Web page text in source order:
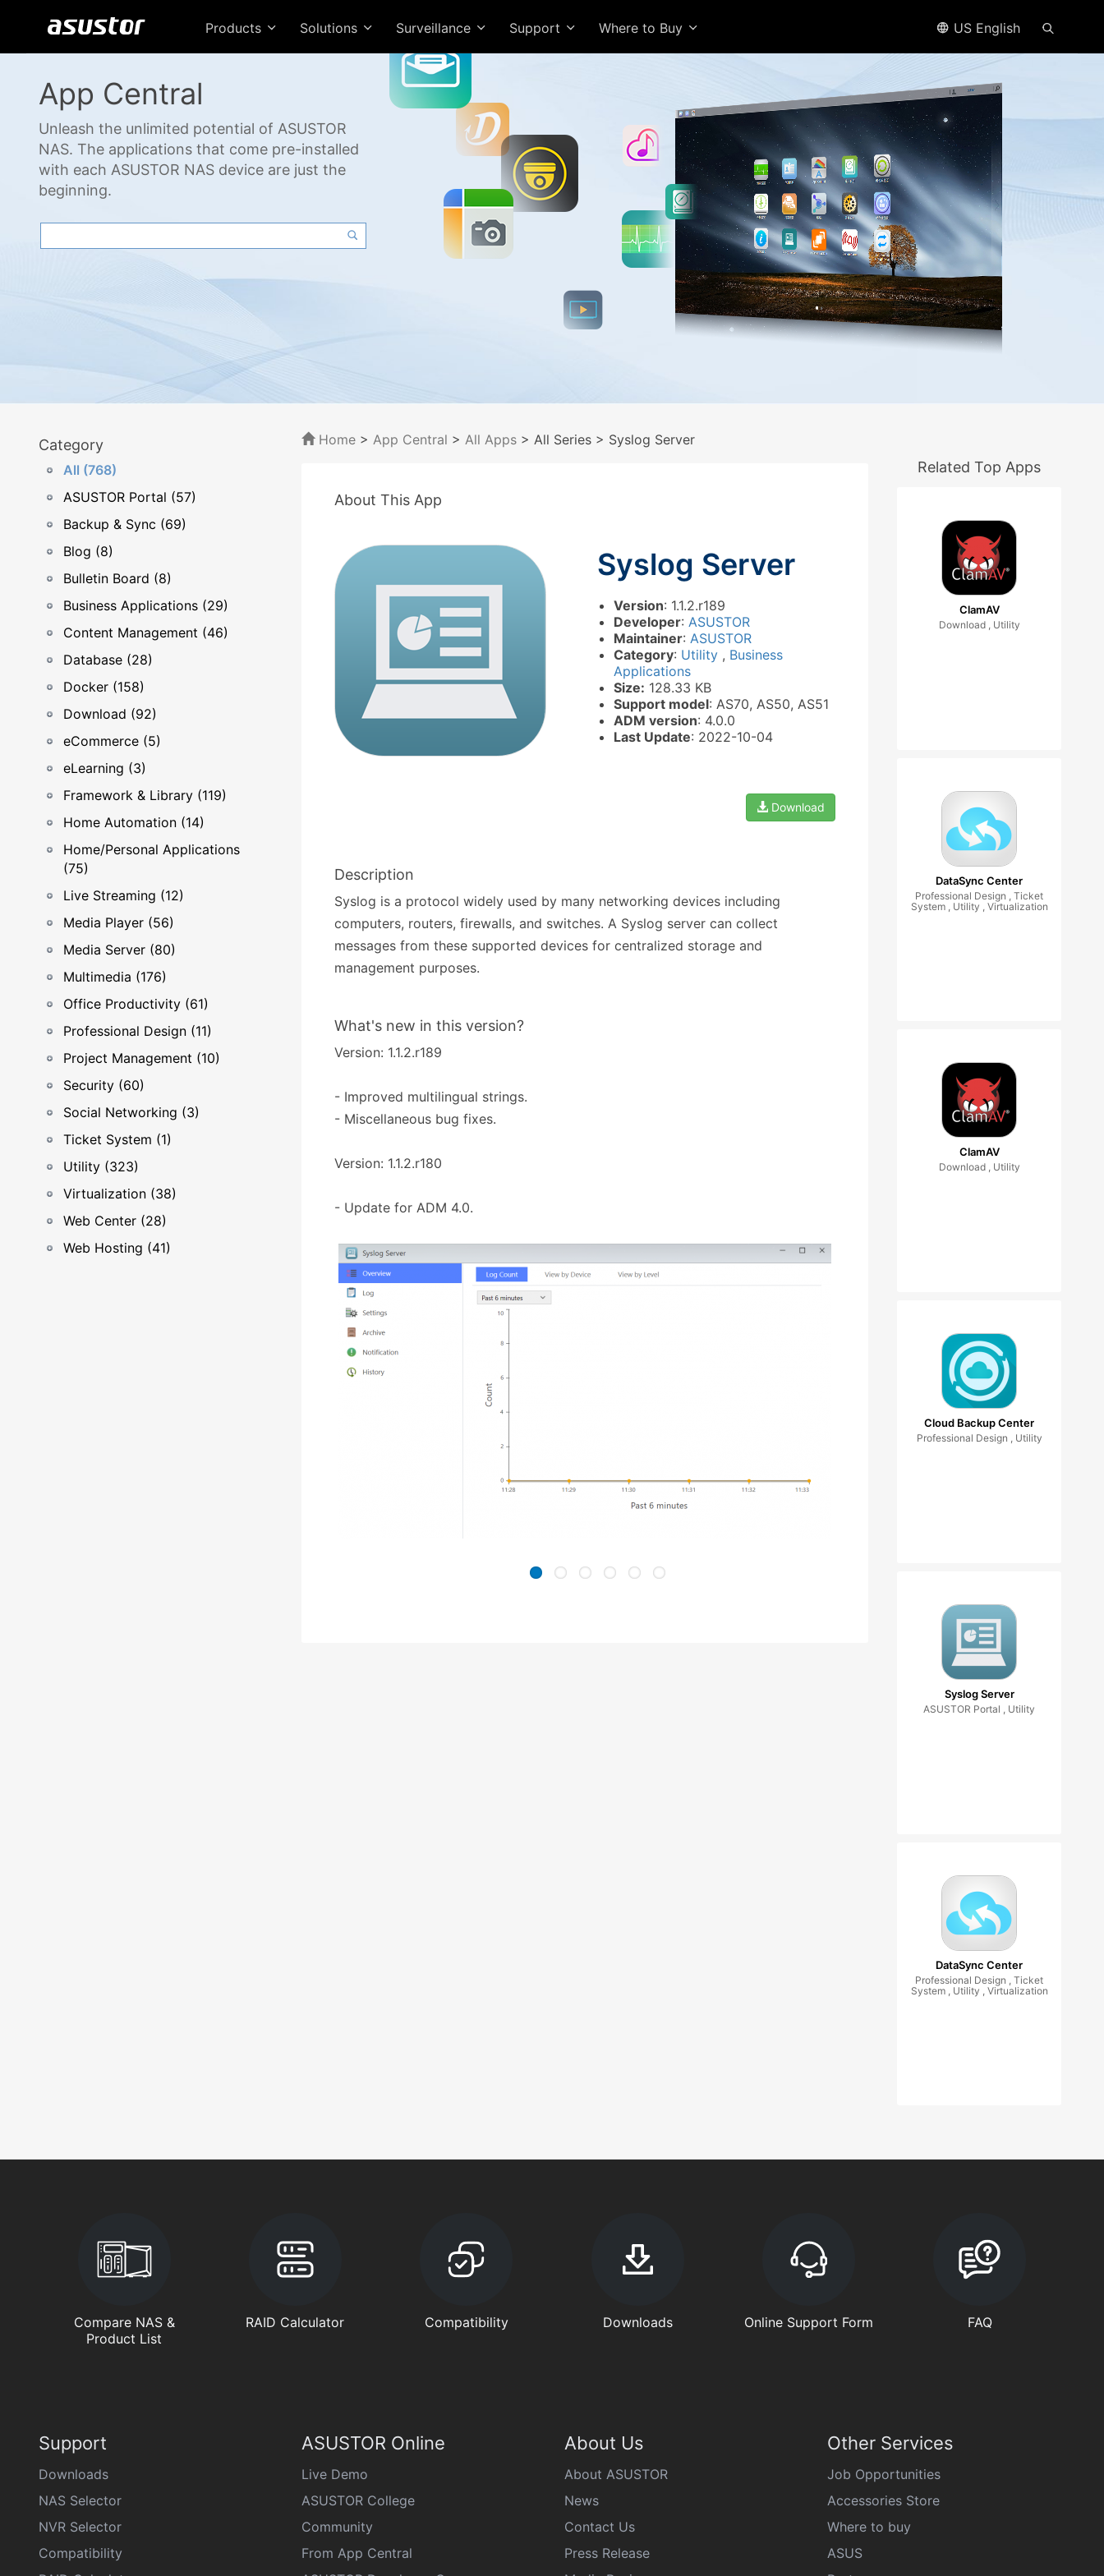
Products Solutions Surveillance Support Where to Buy US English
App Central
Unleash the unlimited potential of ASUSTOR
NAS. The applications that come pre-installed
with each ASUSTOR NAS device are just the
beginning.
Category
All (768)
ASUSTOR Portal (57)
Backup & Sync (69)
Blog (8)
Bulletin Board (8)
Business Applications (29)
Content Management (46)
Database (28)
Docker (158)
Download (92)
eCommerce (5)
eLearning (3)
Framework & Library (119)
Home Automation (14)
Home/Personal Applications
(75)
Live Streaming (12)
Media Player (56)
Media Server (80)
Multimedia (176)
Office Productivity (61)
Professional Design (11)
Project Management (10)
Security (60)
Social Networking (3)
Ticket System (1)
Utility (323)
Virtualization (38)
Web Center (28)
Web Hosting (41)
Home > App Central > All Apps > All Series > Syslog Server
About This App
Syslog Server
Version: 1.1.2.r189
Developer: ASUSTOR
Maintainer: ASUSTOR
Category: Utility , Business
Applications
Size: 128.33 KB
Support model: AS70, AS50, AS51
ADM version: 4.0.0
Last Update: 2022-10-04
Download
Description
Syslog is a protocol widely used by many networking devices including
computers, routers, firewalls, and switches. A Syslog server can collect
messages from these supported devices for centralized storage and
management purposes.
What's new in this version?
Version: 1.1.2.r189
- Improved multilingual strings.
- Miscellaneous bug fixes.
Version: 1.1.2.r180
- Update for ADM 4.0.
Related Top Apps
ClamAV
Download , Utility
DataSync Center
Professional Design , Ticket
System , Utility , Virtualization
ClamAV
Download , Utility
Cloud Backup Center
Professional Design , Utility
Syslog Server
ASUSTOR Portal , Utility
DataSync Center
Professional Design , Ticket
System , Utility , Virtualization
Compare NAS &
Product List
RAID Calculator Compatibility Downloads Online Support Form FAQ
Support
Downloads
NAS Selector
NVR Selector
Compatibility
ASUSTOR Online
Live Demo
ASUSTOR College
Community
From App Central
About Us
About ASUSTOR
News
Contact Us
Press Release
Other Services
Job Opportunities
Accessories Store
Where to buy
ASUS